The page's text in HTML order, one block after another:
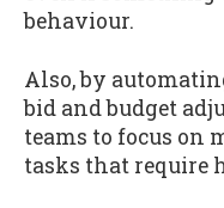
behaviour.
Also, by
bid and budget
teams to focus on
tasks that require